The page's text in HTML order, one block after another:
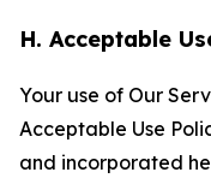
H. Acceptable
Your use of Our
Acceptable Use
and incorporated